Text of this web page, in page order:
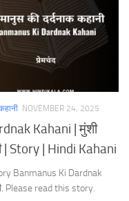
NOVEMBER 24, 2025
Kahani | मुंशी
| Story | Hindi Kahani
Banmanus Ki Dardnak
Please read this story.